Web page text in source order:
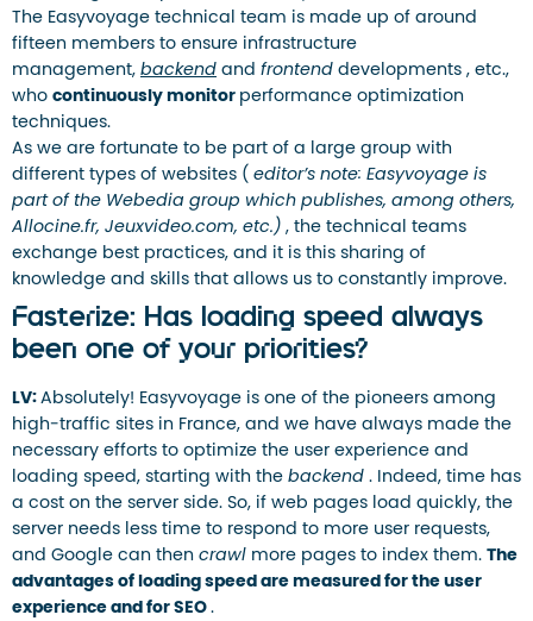
The Easyvoyage technical team is made up of around
fifteen members to ensure infrastructure
management, backend and frontend developments , etc.,
who continuously monitor performance optimization
techniques.
As we are fortunate to be part of a large group with
different types of websites ( editor’s note: Easyvoyage is
part of the Webedia group which publishes, among others,
Allocine.fr, Jeuxvideo.com, etc.) , the technical teams
exchange best practices, and it is this sharing of
knowledge and skills that allows us to constantly improve.
Fasterize: Has loading speed always
been one of your priorities?
LV: Absolutely! Easyvoyage is one of the pioneers among
high-traffic sites in France, and we have always made the
necessary efforts to optimize the user experience and
loading speed, starting with the backend . Indeed, time has
a cost on the server side. So, if web pages load quickly, the
server needs less time to respond to more user requests,
and Google can then crawl more pages to index them. The
advantages of loading speed are measured for the user
experience and for SEO .